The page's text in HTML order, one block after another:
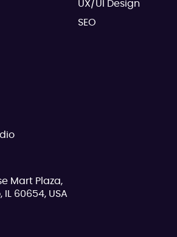
UX/UI Design
SEO
Mart Plaza,
IL 60654, USA